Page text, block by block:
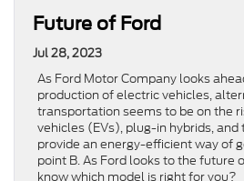
Future of Ford
Jul 28, 2023
As Ford Motor Company looks
production of electric vehicles,
transportation seems to be on the
vehicles (EVs), plug-in hybrids,
provide an energy-efficient way of
point B. As Ford looks to the future
know which model is right for you?